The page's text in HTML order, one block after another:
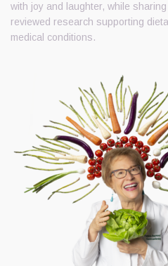
with joy and laughter, while
reviewed research supporting
medical conditions.